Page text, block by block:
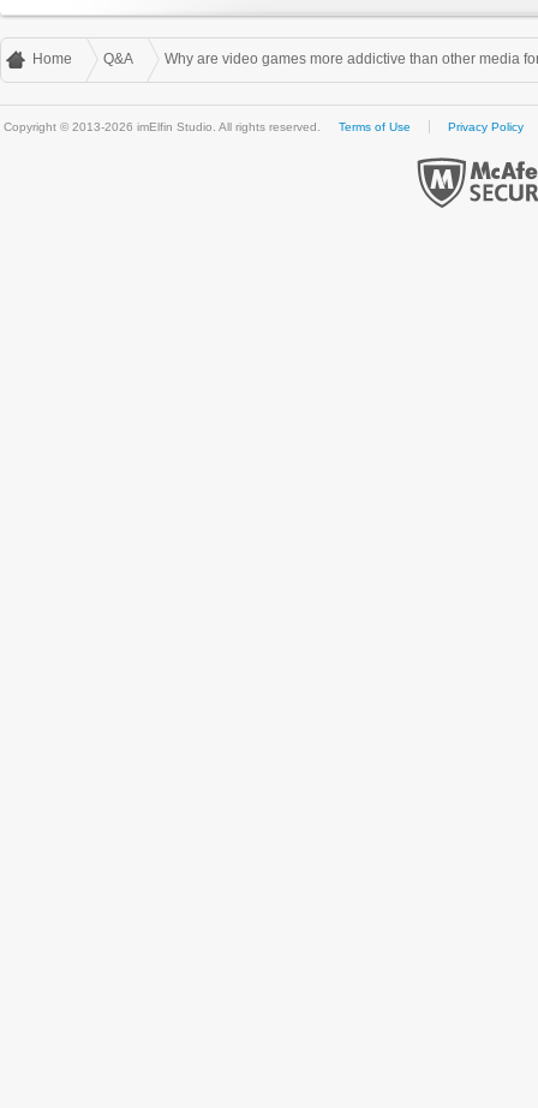
Home Q&A Why are video games more addictive than other media
Copyright © 2013-2026 imElfin Studio. All rights reserved. Terms of Use Privacy Policy